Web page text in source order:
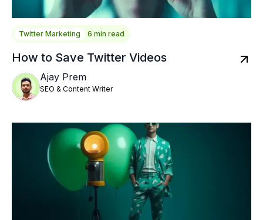
Twitter Marketing 6 min read
How to Save Twitter Videos
Ajay Prem
SEO & Content Writer